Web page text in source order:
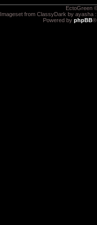
EctoGreen
Imageset from ClassyDark by ayasha
Powered by phpBB®